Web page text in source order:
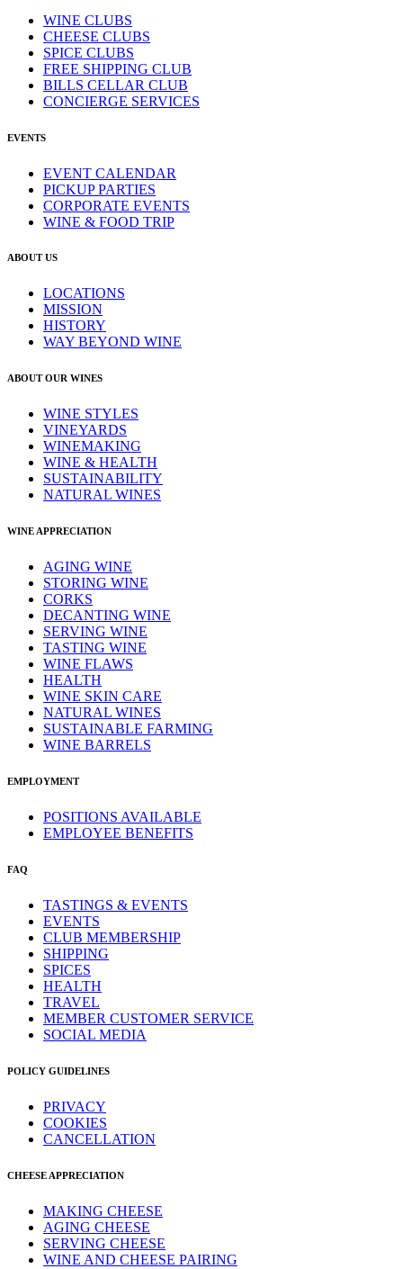
WINE CLUBS
CHEESE CLUBS
SPICE CLUBS
FREE SHIPPING CLUB
BILLS CELLAR CLUB
CONCIERGE SERVICES
EVENTS
EVENT CALENDAR
PICKUP PARTIES
CORPORATE EVENTS
WINE & FOOD TRIP
ABOUT US
LOCATIONS
MISSION
HISTORY
WAY BEYOND WINE
ABOUT OUR WINES
WINE STYLES
VINEYARDS
WINEMAKING
WINE & HEALTH
SUSTAINABILITY
NATURAL WINES
WINE APPRECIATION
AGING WINE
STORING WINE
CORKS
DECANTING WINE
SERVING WINE
TASTING WINE
WINE FLAWS
HEALTH
WINE SKIN CARE
NATURAL WINES
SUSTAINABLE FARMING
WINE BARRELS
EMPLOYMENT
POSITIONS AVAILABLE
EMPLOYEE BENEFITS
FAQ
TASTINGS & EVENTS
EVENTS
CLUB MEMBERSHIP
SHIPPING
SPICES
HEALTH
TRAVEL
MEMBER CUSTOMER SERVICE
SOCIAL MEDIA
POLICY GUIDELINES
PRIVACY
COOKIES
CANCELLATION
CHEESE APPRECIATION
MAKING CHEESE
AGING CHEESE
SERVING CHEESE
WINE AND CHEESE PAIRING